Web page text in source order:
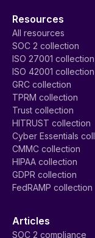
Resources
All resources
SOC 2 collection
ISO 27001 collection
ISO 42001 collection
GRC collection
TPRM collection
Trust collection
HITRUST collection
Cyber Essentials
CMMC collection
HIPAA collection
GDPR collection
FedRAMP collection
Articles
SOC 2 compliance